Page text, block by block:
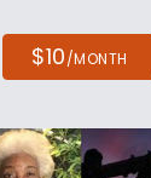
$10/MONTH